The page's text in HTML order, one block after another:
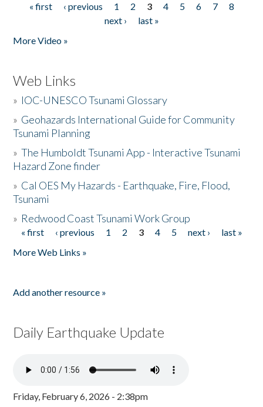
Pages
« first ‹ previous 1 2 3 4 5 6 7
8
next ›
last »
More Video »
Web Links
» IOC-UNESCO Tsunami Glossary
» Geohazards International Guide for Community
Tsunami Planning
»The Humboldt Tsunami App - Interactive Tsunami
Hazard Zone finder
» Cal OES My Hazards - Earthquake, Fire, Flood,
Tsunami
» Redwood Coast Tsunami Work Group
Pages
« first ‹ previous 1 2 3 4 5 next ›
last »
More Web Links »
Add another resource »
Daily Earthquake Update
Friday, February 6, 2026 - 2:38pm